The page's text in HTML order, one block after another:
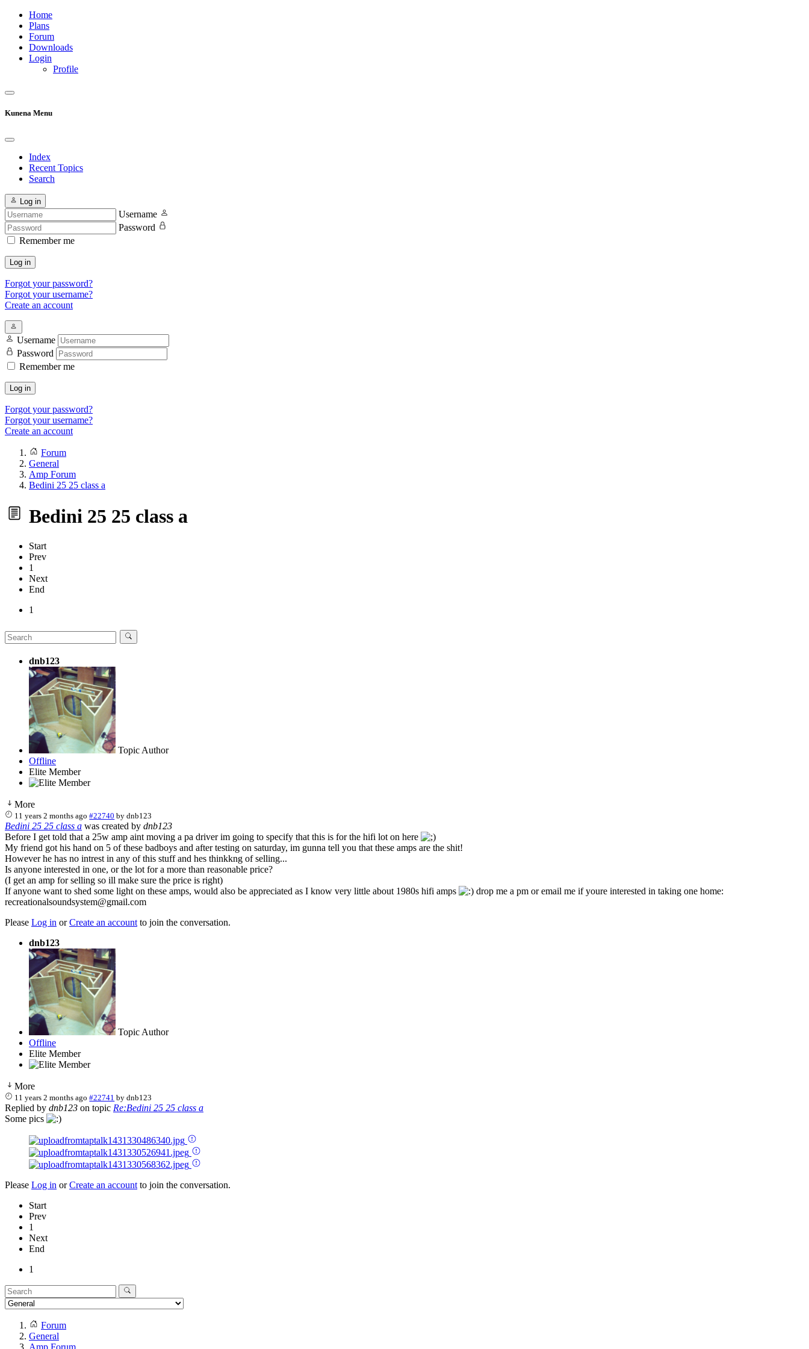
Home
Plans
Forum
Downloads
Login
Profile
Kunena Menu
Index
Recent Topics
Search
Log in
Username
Password
Remember me
Log in
Forgot your password?
Forgot your username?
Create an account
Username
Password
Remember me
Log in
Forgot your password?
Forgot your username?
Create an account
Forum
General
Amp Forum
Bedini 25 25 class a
Bedini 25 25 class a
Start
Prev
1
Next
End
1
dnb123
Topic Author
Offline
Elite Member
More
11 years 2 months ago #22740 bydnb123
Bedini 25 25 class a was created by dnb123
Before I get told that a 25w amp aint moving a pa driver im going to specify that this is for the hifi lot on here
My friend got his hand on 5 of these badboys and after testing on saturday, im gunna tell you that these amps are the shit!
However he has no intrest in any of this stuff and hes thinkkng of selling...
Is anyone interested in one, or the lot for a more than reasonable price?
(I get an amp for selling so ill make sure the price is right)
If anyone want to shed some light on these amps, would also be appreciated as I know very little about 1980s hifi amps
drop me a pm or email me if youre interested in taking one home:
recreationalsoundsystem@gmail.com
Please Log in orCreate an account to join the conversation.
dnb123
Topic Author
Offline
Elite Member
More
11 years 2 months ago #22741 bydnb123
Replied by dnb123 on topic Re:Bedini 25 25 class a
Some pics
Please Log in orCreate an account to join the conversation.
Start
Prev
1
Next
End
1
Forum
General
Amp Forum